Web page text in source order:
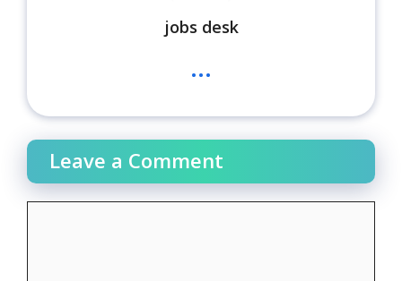
jobs desk
...
Leave a Comment